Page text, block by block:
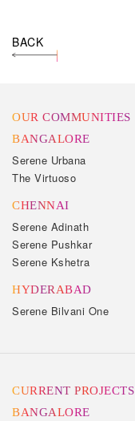
BACK
OUR COMMUNITIES
BANGALORE
Serene Urbana
The Virtuoso
CHENNAI
Serene Adinath
Serene Pushkar
Serene Kshetra
HYDERABAD
Serene Bilvani One
CURRENT PROJECTS
BANGALORE